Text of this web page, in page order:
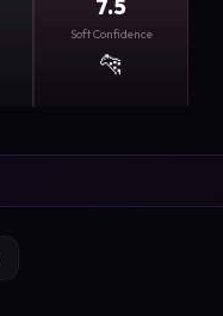
7.5
Soft Confidence
🐆